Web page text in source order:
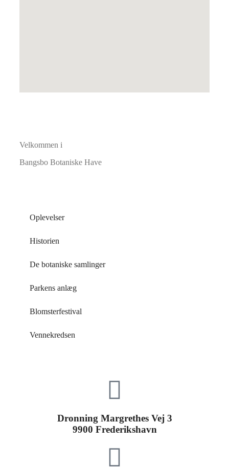
Velkommen i
Bangsbo Botaniske Have
Oplevelser
Historien
De botaniske samlinger
Parkens anlæg
Blomsterfestival
Vennekredsen
Dronning Margrethes Vej 3
9900 Frederikshavn